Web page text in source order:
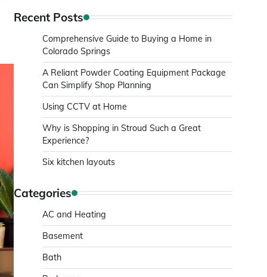
Recent Posts
Comprehensive Guide to Buying a Home in
Colorado Springs
A Reliant Powder Coating Equipment Package
Can Simplify Shop Planning
Using CCTV at Home
Why is Shopping in Stroud Such a Great
Experience?
Six kitchen layouts
Categories
AC and Heating
Basement
Bath